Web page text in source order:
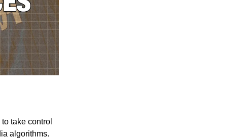
take control
algorithms.